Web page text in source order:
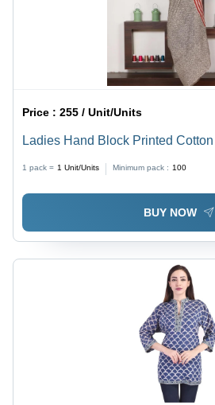
Price :255 / Unit/Units
Ladies Hand Block Printed
1 pack = 1 Unit/Units Minimum pack : 100
BUY NOW